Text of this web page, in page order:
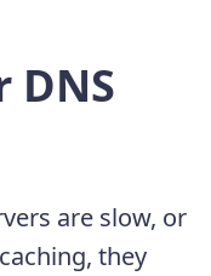
DNS
are slow, or
they